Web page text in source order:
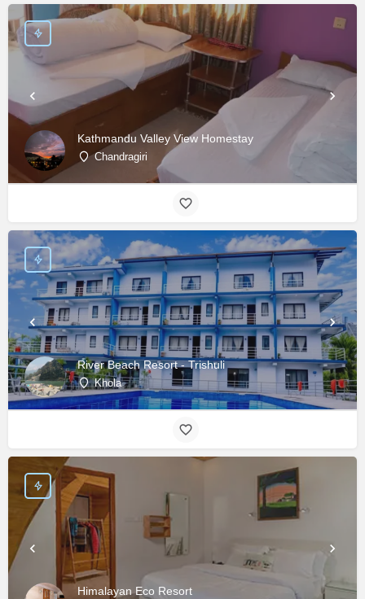
Kathmandu Valley View Homestay
Chandragiri
River Beach Resort - Trishuli
Khola
Himalayan Eco Resort